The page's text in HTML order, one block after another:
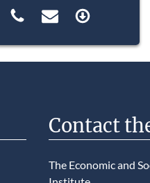
Contact
The Economic and